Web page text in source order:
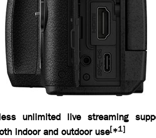
unlimited live streaming
indoor and outdoor use[*1]